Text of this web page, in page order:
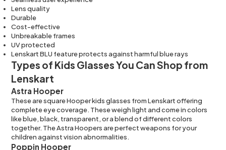
Lens quality
Durable
Cost-effective
Unbreakable frames
UV protected
Lenskart BLU feature protects against harmful blue rays
Types of Kids Glasses You Can Shop from
Lenskart
Astra Hooper
These are square Hooper kids glasses from Lenskart offering
complete eye coverage. These weigh light and come in colors
like blue, black, transparent, or a blend of different colors
together. The Astra Hoopers are perfect weapons for your
children against vision abnormalities.
Poppin Hooper